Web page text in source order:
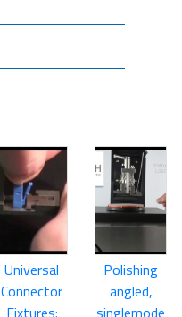
Universal
Connector
Fixtures:
Polishing
angled,
singlemode